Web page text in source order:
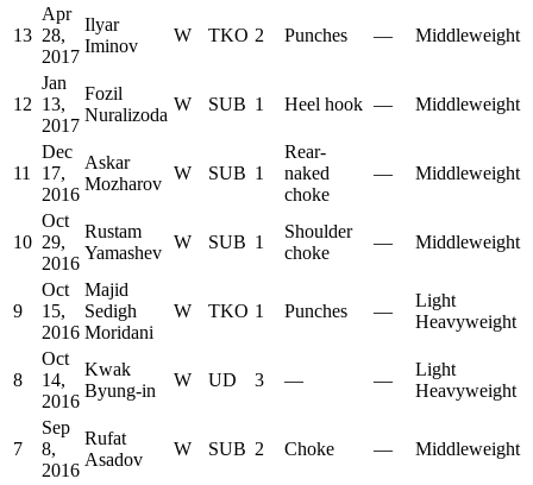
13
Apr
28,
2017
Ilyar
Iminov
W TKO 2 Punches — Middleweight
12
Jan
13,
2017
Fozil
Nuralizoda
W SUB 1 Heel hook — Middleweight
11
Dec
17,
2016
Askar
Mozharov
W SUB 1
Rear-
naked
choke
— Middleweight
10
Oct
29,
2016
Rustam
Yamashev
W SUB 1
Shoulder
choke
— Middleweight
9
Oct
15,
2016
Majid
Sedigh
Moridani
W TKO 1 Punches —
Light
Heavyweight
8
Oct
14,
2016
Kwak
Byung-in
W UD 3 — —
Light
Heavyweight
7
Sep
8,
2016
Rufat
Asadov
W SUB 2 Choke — Middleweight